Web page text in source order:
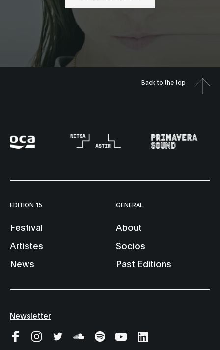
Back to the top
EDITION 15
Festival
Artistes
News
GENERAL
About
Socios
Past Editions
Newsletter